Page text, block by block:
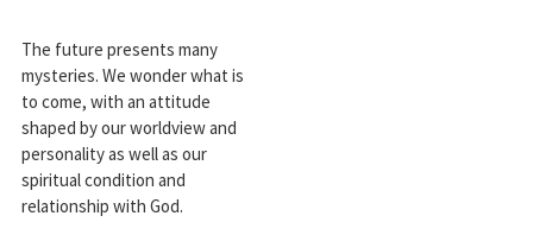
The future presents many
mysteries. We wonder what is
to come, with an attitude
shaped by our worldview and
personality as well as our
spiritual condition and
relationship with God.